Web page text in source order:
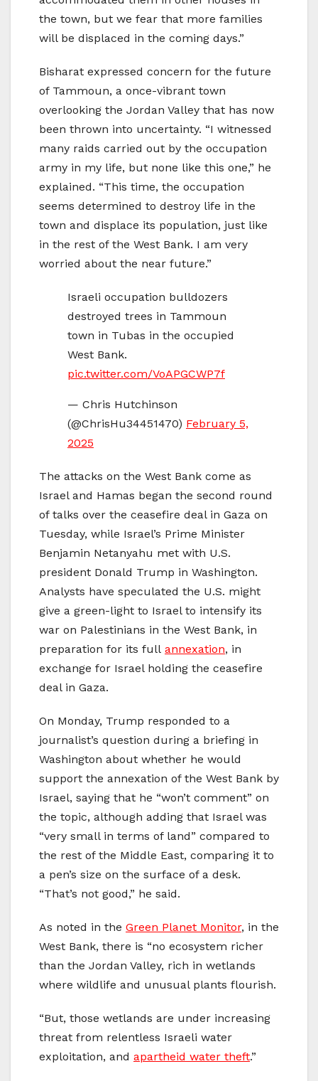
the town, but we fear that more families
will be displaced in the coming days.”
Bisharat expressed concern for the future
of Tammoun, a once-vibrant town
overlooking the Jordan Valley that has now
been thrown into uncertainty. “I witnessed
many raids carried out by the occupation
army in my life, but none like this one,” he
explained. “This time, the occupation
seems determined to destroy life in the
town and displace its population, just like
in the rest of the West Bank. I am very
worried about the near future.”
Israeli occupation bulldozers
destroyed trees in Tammoun
town in Tubas in the occupied
West Bank.
pic.twitter.com/VoAPGCWP7f
— Chris Hutchinson
(@ChrisHu34451470) February 5,
2025
The attacks on the West Bank come as
Israel and Hamas began the second round
of talks over the ceasefire deal in Gaza on
Tuesday, while Israel’s Prime Minister
Benjamin Netanyahu met with U.S.
president Donald Trump in Washington.
Analysts have speculated the U.S. might
give a green-light to Israel to intensify its
war on Palestinians in the West Bank, in
preparation for its full annexation, in
exchange for Israel holding the ceasefire
deal in Gaza.
On Monday, Trump responded to a
journalist’s question during a briefing in
Washington about whether he would
support the annexation of the West Bank by
Israel, saying that he “won’t comment” on
the topic, although adding that Israel was
“very small in terms of land” compared to
the rest of the Middle East, comparing it to
a pen’s size on the surface of a desk.
“That’s not good,” he said.
As noted in the Green Planet Monitor, in the
West Bank, there is “no ecosystem richer
than the Jordan Valley, rich in wetlands
where wildlife and unusual plants flourish.
“But, those wetlands are under increasing
threat from relentless Israeli water
exploitation, and apartheid water theft.”